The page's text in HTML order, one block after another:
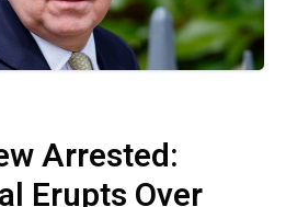
Arrested:
Erupts Over